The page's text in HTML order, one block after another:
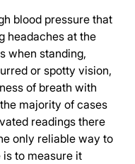
blood pressure that
headaches at the
when standing,
or spotty vision,
of breath with
majority of cases
readings there
only reliable way to
to measure it